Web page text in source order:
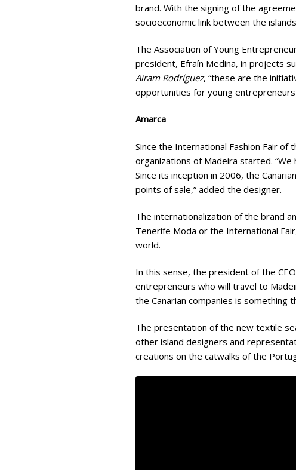
brand. With the signing of the
socioeconomic link between the
The Association of Young
president, Efraín Medina, in projects
Airam Rodríguez, “these are the
opportunities for young entrepreneurs
Amarca
Since the International Fashion Fair
organizations of Madeira started.
Since its inception in 2006, the
points of sale,” added the designer.
The internationalization of the brand
Tenerife Moda or the International
world.
In this sense, the president of the
entrepreneurs who will travel to
the Canarian companies is something
The presentation of the new textile
other island designers and
creations on the catwalks of the